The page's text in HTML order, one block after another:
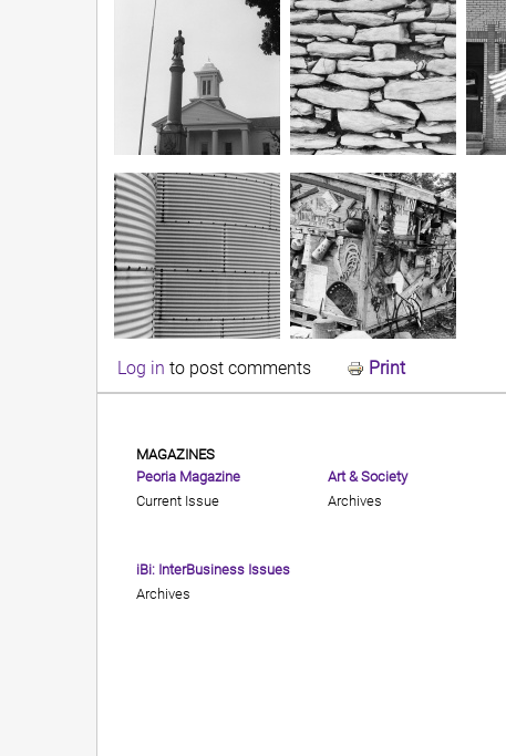
Log in to post comments Print
MAGAZINES
Peoria Magazine
Current Issue
iBi: InterBusiness Issues
Archives
Art & Society
Archives